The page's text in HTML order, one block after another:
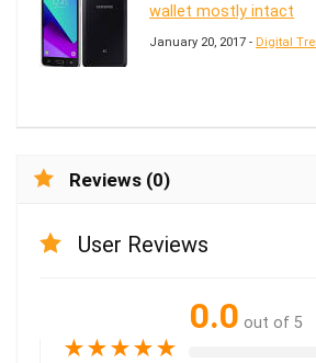
wallet mostly intact
January 20, 2017 - Digital
Reviews (0)
User Reviews
0.0 out of 5
★★★★★